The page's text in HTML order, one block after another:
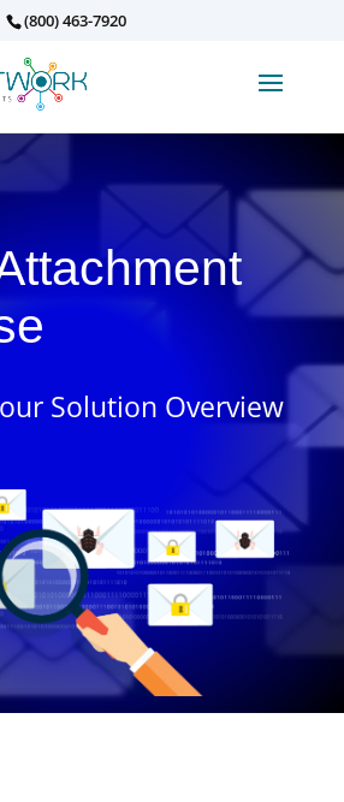
(800) 463-7920
our Solution Overview